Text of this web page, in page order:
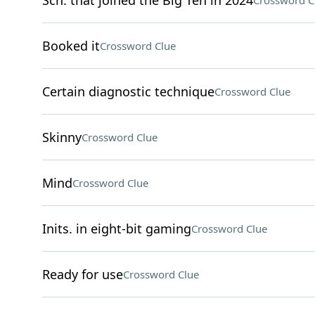
Booked itCrossword Clue
Certain diagnostic techniqueCrossword Clue
SkinnyCrossword Clue
MindCrossword Clue
Inits. in eight-bit gamingCrossword Clue
Ready for useCrossword Clue